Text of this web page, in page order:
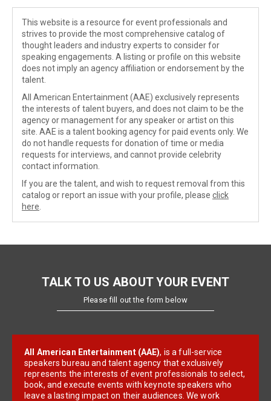
This website is a resource for event professionals and
strives to provide the most comprehensive catalog of
thought leaders and industry experts to consider for
speaking engagements. A listing or profile on this website
does not imply an agency affiliation or endorsement by the
talent.
All American Entertainment (AAE) exclusively represents
the interests of talent buyers, and does not claim to be the
agency or management for any speaker or artist on this
site. AAE is a talent booking agency for paid events only. We
do not handle requests for donation of time or media
requests for interviews, and cannot provide celebrity
contact information.
If you are the talent, and wish to request removal from this
catalog or report an issue with your profile, please click
here
TALK TO US ABOUT YOUR EVENT
Please fill out the form below
All American Entertainment (AAE), is a full-service
speakers bureau and talent agency that exclusively
represents the interests of event professionals to select,
book, and execute events with keynote speakers who
leave a lasting impact on their audiences. We work